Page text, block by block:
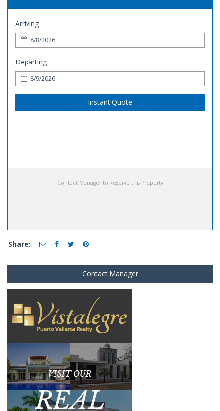
Arriving
Departing
Instant Quote
Contact Manager to Reserve this Property
Share:
Contact Manager